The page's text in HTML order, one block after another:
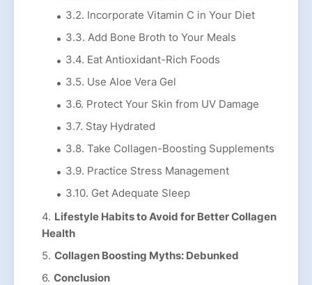
3.2. Incorporate Vitamin C in Your Diet
3.3. Add Bone Broth to Your Meals
3.4. Eat Antioxidant-Rich Foods
3.5. Use Aloe Vera Gel
3.6. Protect Your Skin from UV Damage
3.7. Stay Hydrated
3.8. Take Collagen-Boosting Supplements
3.9. Practice Stress Management
3.10. Get Adequate Sleep
Lifestyle Habits to Avoid for Better Collagen
Health
Collagen Boosting Myths: Debunked
Conclusion